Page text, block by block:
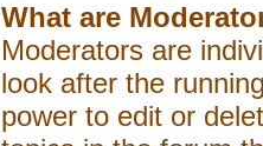
What are
Moderators are
look after the
power to edit or